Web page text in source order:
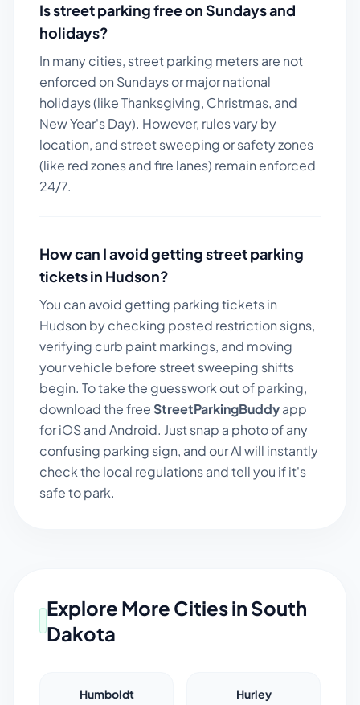
Is street parking free on Sundays and
holidays?
In many cities, street parking meters are not
enforced on Sundays or major national
holidays (like Thanksgiving, Christmas, and
New Year's Day). However, rules vary by
location, and street sweeping or safety zones
(like red zones and fire lanes) remain enforced
24/7.
How can I avoid getting street parking
tickets in Hudson?
You can avoid getting parking tickets in
Hudson by checking posted restriction signs,
verifying curb paint markings, and moving
your vehicle before street sweeping shifts
begin. To take the guesswork out of parking,
download the free StreetParkingBuddyapp
for iOS and Android. Just snap a photo of any
confusing parking sign, and our AI will instantly
check the local regulations and tell you if it's
safe to park.
Explore More Cities in South
Dakota
Humboldt Hurley